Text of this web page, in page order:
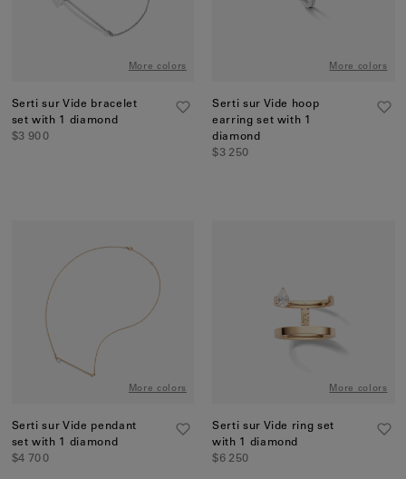
More colors
Serti sur Vide bracelet
set with 1 diamond
$3 900
More colors
Serti sur Vide hoop
earring set with 1
diamond
$3 250
More colors
Serti sur Vide pendant
set with 1 diamond
$4 700
More colors
Serti sur Vide ring set
with 1 diamond
$6 250